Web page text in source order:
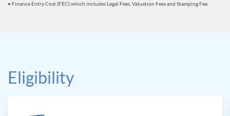
• Finance Entry Cost (FEC) which includes Legal Fees, Valuation Fees and Stamping Fee.
Eligibility